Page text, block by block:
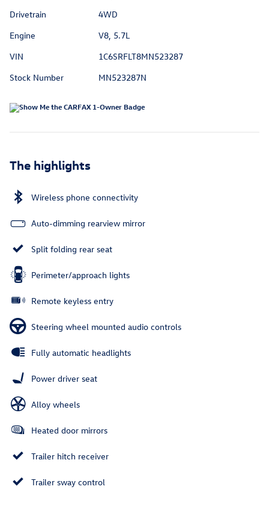
Drivetrain
4WD
Engine
V8, 5.7L
VIN
1C6SRFLT8MN523287
Stock Number
MN523287N
The highlights
Wireless phone connectivity
Auto-dimming rearview mirror
Split folding rear seat
Perimeter/approach lights
Remote keyless entry
Steering wheel mounted audio controls
Fully automatic headlights
Power driver seat
Alloy wheels
Heated door mirrors
Trailer hitch receiver
Trailer sway control